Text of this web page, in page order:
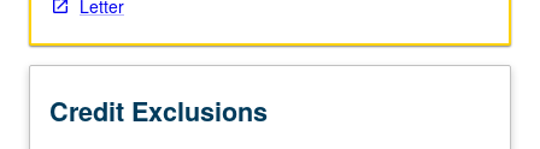
UCLA
Letter
Credit Exclusions